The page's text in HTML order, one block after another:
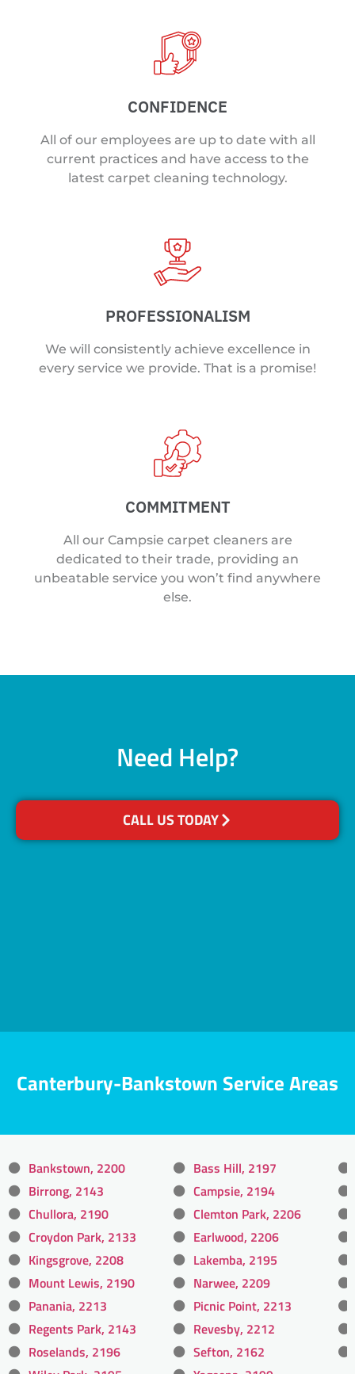
CONFIDENCE
All of our employees are up to date with all
current practices and have access to the
latest carpet cleaning technology.
PROFESSIONALISM
We will consistently achieve excellence in
every service we provide. That is a promise!
COMMITMENT
All our Campsie carpet cleaners are
dedicated to their trade, providing an
unbeatable service you won’t find anywhere
else.
Need Help?
CALL US TODAY
Canterbury-Bankstown Service Areas
Bankstown, 2200
Bass Hill, 2197
Birrong, 2143
Campsie, 2194
Chullora, 2190
Clemton Park, 2206
Croydon Park, 2133
Earlwood, 2206
Kingsgrove, 2208
Lakemba, 2195
Mount Lewis, 2190
Narwee, 2209
Panania, 2213
Picnic Point, 2213
Regents Park, 2143
Revesby, 2212
Roselands, 2196
Sefton, 2162